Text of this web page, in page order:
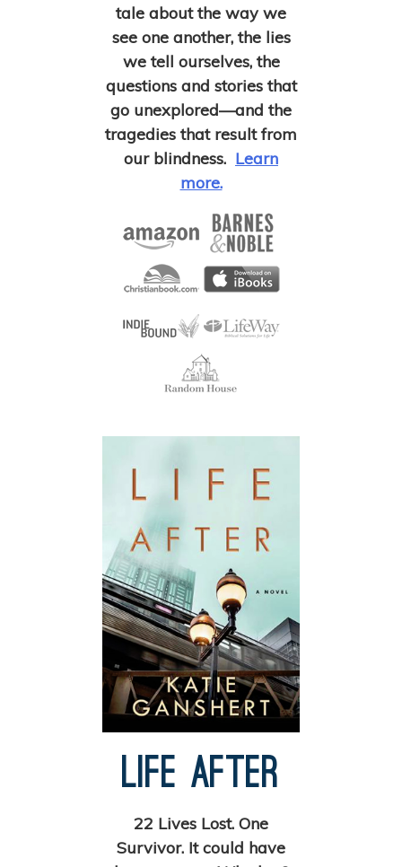
tale about the way we
see one another, the lies
we tell ourselves, the
questions and stories that
go unexplored—and the
tragedies that result from
our blindness. Learn
more.
Life After
22 Lives Lost. One
Survivor. It could have